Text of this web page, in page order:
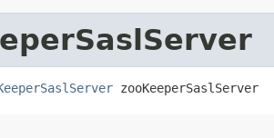
zooKeeperSaslServer